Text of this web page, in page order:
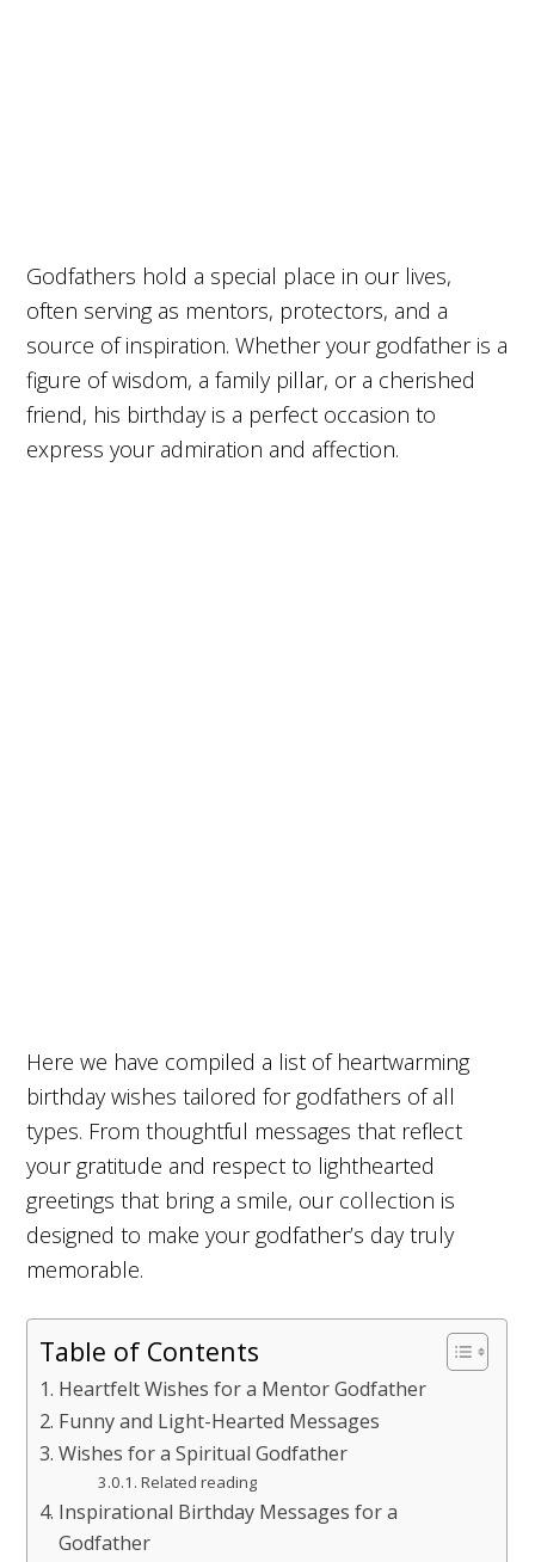
Godfathers hold a special place in our lives,
often serving as mentors, protectors, and a
source of inspiration. Whether your godfather is a
figure of wisdom, a family pillar, or a cherished
friend, his birthday is a perfect occasion to
express your admiration and affection.
Here we have compiled a list of heartwarming
birthday wishes tailored for godfathers of all
types. From thoughtful messages that reflect
your gratitude and respect to lighthearted
greetings that bring a smile, our collection is
designed to make your godfather’s day truly
memorable.
Table of Contents
Heartfelt Wishes for a Mentor Godfather
Funny and Light-Hearted Messages
Wishes for a Spiritual Godfather
Related reading
Inspirational Birthday Messages for a
Godfather